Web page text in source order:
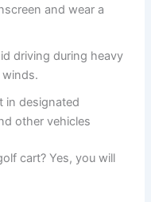
and wear a
driving during heavy
in designated
other vehicles
cart? Yes, you will